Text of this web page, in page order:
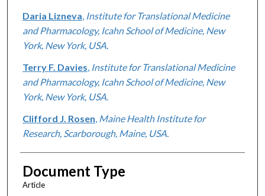
Daria Lizneva Institute for Translational Medicine
and Pharmacology, Icahn School of Medicine, New
York, New York, USA.
Terry F. Davies Institute for Translational Medicine
and Pharmacology, Icahn School of Medicine, New
York, New York, USA.
Clifford J. Rosen Maine Health Institute for
Research, Scarborough, Maine, USA.
Document Type
Article